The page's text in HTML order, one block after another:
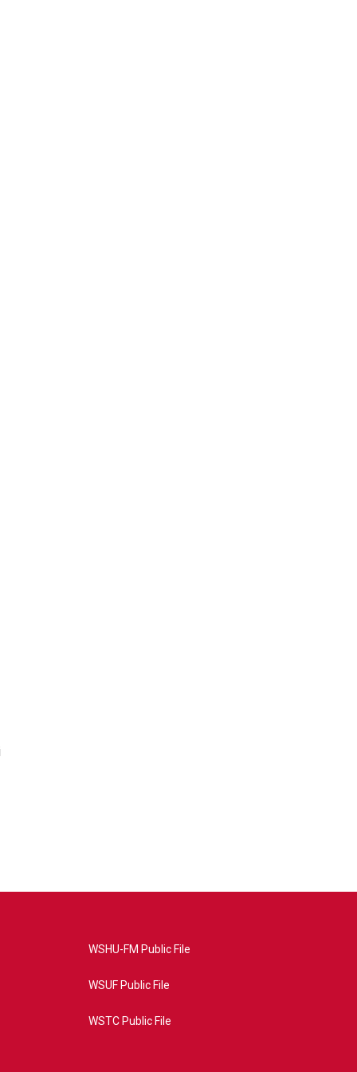
WSHU-FM Public File
WSUF Public File
WSTC Public File